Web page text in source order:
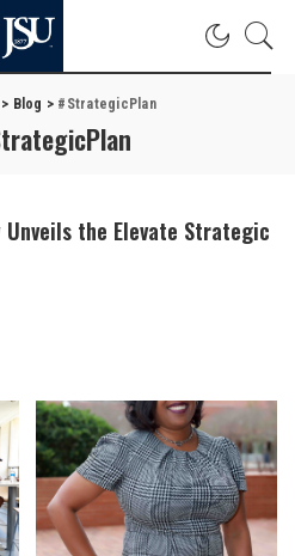
> Blog > #StrategicPlan
the Elevate Strategic